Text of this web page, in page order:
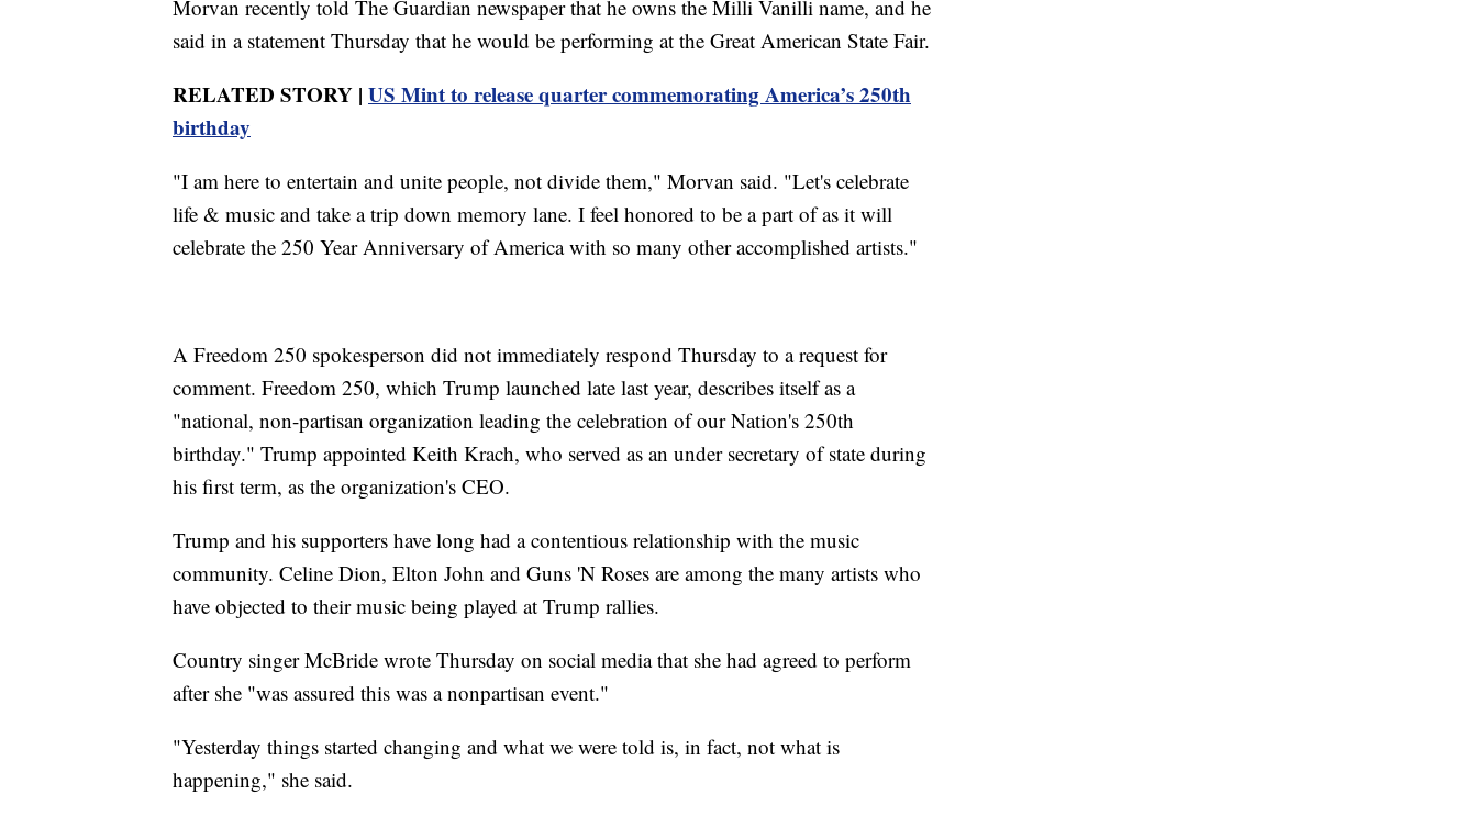
Morvan recently told The Guardian newspaper that he owns the Milli Vanilli name, and he
said in a statement Thursday that he would be performing at the Great American State Fair.
RELATED STORY | US Mint to release quarter commemorating America’s 250th
birthday
"I am here to entertain and unite people, not divide them," Morvan said. "Let's celebrate
life & music and take a trip down memory lane. I feel honored to be a part of as it will
celebrate the 250 Year Anniversary of America with so many other accomplished artists."
A Freedom 250 spokesperson did not immediately respond Thursday to a request for
comment. Freedom 250, which Trump launched late last year, describes itself as a
"national, non-partisan organization leading the celebration of our Nation's 250th
birthday." Trump appointed Keith Krach, who served as an under secretary of state during
his first term, as the organization's CEO.
Trump and his supporters have long had a contentious relationship with the music
community. Celine Dion, Elton John and Guns 'N Roses are among the many artists who
have objected to their music being played at Trump rallies.
Country singer McBride wrote Thursday on social media that she had agreed to perform
after she "was assured this was a nonpartisan event."
"Yesterday things started changing and what we were told is, in fact, not what is
happening," she said.